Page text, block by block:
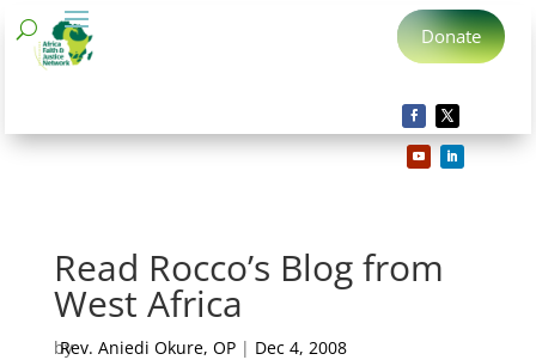
Donate
Read Rocco’s Blog from
West Africa
by
Rev. Aniedi Okure, OP| Dec 4, 2008